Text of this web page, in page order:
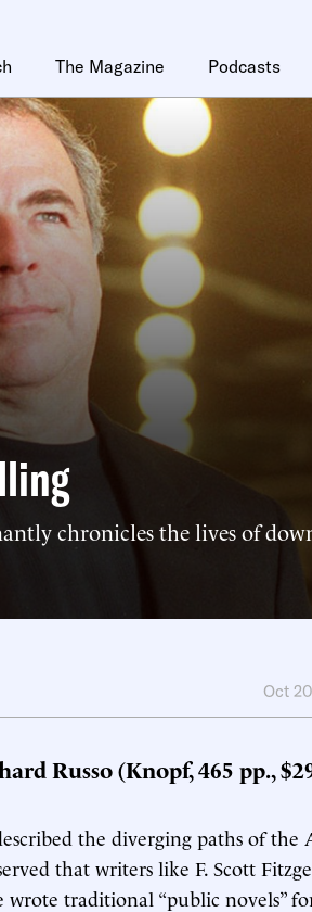
The Magazine Podcasts
chronicles the lives of
Oct
Russo (Knopf, 465 pp.,
the diverging paths of the
that writers like F. Scott
traditional “public novels”